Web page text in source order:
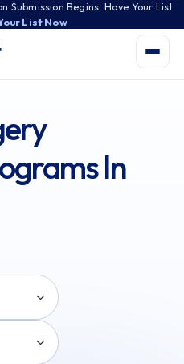
Submission Begins. Have Your List
List Now
In